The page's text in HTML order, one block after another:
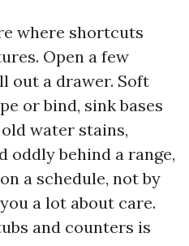
where shortcuts
Open a few
out a drawer. Soft
or bind, sink bases
water stains,
oddly behind a range,
a schedule, not by
a lot about care.
and counters is